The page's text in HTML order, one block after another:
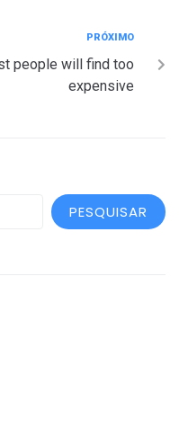
PRÓXIMO
people will find too
expensive
PESQUISAR